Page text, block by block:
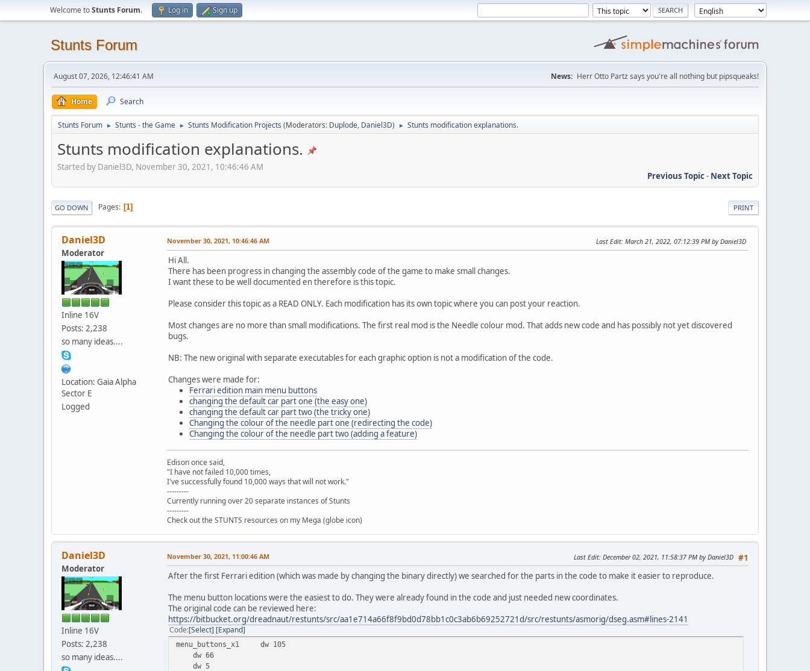
Welcome toStunts Forum. Log in Sign up
Stunts Forum
August 07, 2026, 12:46:41 AM News: Herr Otto Partz says you're all nothing but pipsqueaks!
Home Search
Stunts Forum ► Stunts - the Game ► Stunts Modification Projects (Moderators: Duplode, Daniel3D) ► Stunts modification explanations.
Stunts modification explanations.
Started by Daniel3D, November 30, 2021, 10:46:46 AM
Previous Topic- Next Topic
PRINT
GO DOWN Pages 1
Daniel3D
Moderator
Inline 16V
Posts: 2,238
so many ideas....
Location: Gaia Alpha
Sector E
Logged
November 30, 2021, 10:46:46 AM Last Edit: March 21, 2022, 07:12:39 PM by Daniel3D
Hi All.
There has been progress in changing the assembly code of the game to make small changes.
I want these to be well documented en therefore is this topic.
Please consider this topic as a READ ONLY. Each modification has its own topic where you can post your reaction.
Most changes are no more than small modifications. The first real mod is the Needle colour mod. That adds new code and has possibly not yet discovered
bugs.
NB: The new original with separate executables for each graphic option is not a modification of the code.
Changes were made for:
Ferrari edition main menu buttons
changing the default car part one (the easy one)
changing the default car part two (the tricky one)
Changing the colour of the needle part one (redirecting the code)
Changing the colour of the needle part two (adding a feature)
Edison once said,
"I have not failed 10,000 times,
I've successfully found 10,000 ways that will not work."
---------
Currently running over 20 separate instances of Stunts
---------
Check out the STUNTS resources on my Mega (globe icon)
Daniel3D
Moderator
Inline 16V
Posts: 2,238
so many ideas....
#1
November 30, 2021, 11:00:46 AM Last Edit: December 02, 2021, 11:58:37 PM by Daniel3D
After the first Ferrari edition (which was made by changing the binary directly) we searched for the parts in the code to make it easier to reproduce.
The menu button locations were the easiest to do. They were already found in the code and just needed new coordinates.
The original code can be reviewed here:
https://bitbucket.org/dreadnaut/restunts/src/aa1e714a66f8f9bd0d78bb1c0c3ab6b69252721d/src/restunts/asmorig/dseg.asm#lines-2141
Code Select Expand
menu_buttons_x1 dw 105
dw 66
dw 5